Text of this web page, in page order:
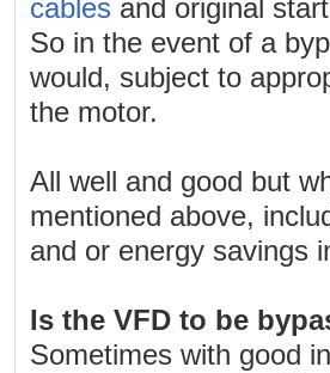
cables and original
So in the event of a
would, subject to
the motor.
All well and good but
mentioned above,
and or energy savings
Is the VFD to be
Sometimes with good